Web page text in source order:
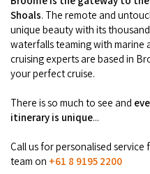
Dampier Peninsula
Bungle Bungles
Cruise the Kimberley
Sunsets
Broome Highlights
Fishing Tours
Birdwatching
Sunset Cruises in Broome
Regional Tours &
Caravan Parks - Extra
Dampier Peninsula
Stays - Beyond Broome and
Caravan and Campgrounds
Retail & Shopping
Health & Beauty
Watersports & Adventure
Streeter's Jetty
Local Businesses
Roadhouses
Airport
Airport Transfers
Storage and Luggage
Gibb River Road
Fitzroy Crossing
Purnululu National Park
Kununurra
Lake Argyle
Climate & Weather
Broome Tides
Roads, Emergency, Bushfire,
Broome Visitors Guide
Fuel Pricing
Events
Offers
Blog
Contact Us
Shoals. The remote and
unique beauty with its
waterfalls teaming with marine
cruising experts are based in
your perfect cruise.
There is so much to see and
itinerary is unique...
Call us for personalised
team on +61 8 9195 2200